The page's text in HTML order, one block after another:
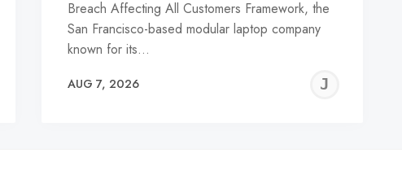
Breach Affecting All Customers Framework, the
San Francisco-based modular laptop company
known for its…
AUG 7, 2026